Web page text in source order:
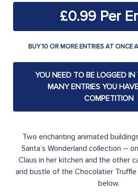
£0.99
Two enchanting animated
Santa’s Wonderland collection –
Claus in her kitchen and the other
and bustle of the Chocolatier Truffle
below.
BUY 10 OR MORE ENTRIES AT ONCE
YOU NEED TO BE LOGGED
MANY ENTRIES YOU
COMPETITION